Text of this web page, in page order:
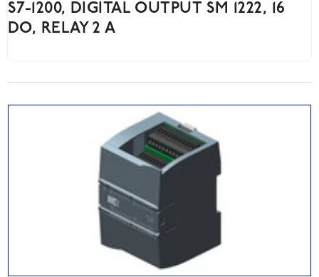
S7-1200, DIGITAL OUTPUT SM 1222, 16
DO, RELAY 2 A